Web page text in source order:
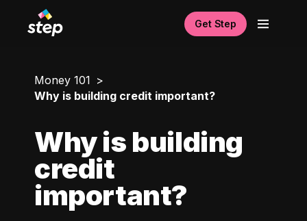
Get Step
Money 101
Why is building credit important?
Why is building
credit
important?